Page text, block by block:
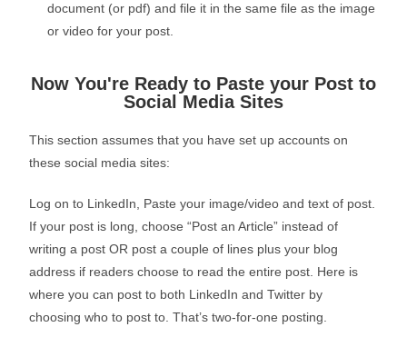
document (or pdf) and file it in the same file as the image
or video for your post.
Now You're Ready to Paste your Post to
Social Media Sites
This section assumes that you have set up accounts on
these social media sites:
Log on to LinkedIn, Paste your image/video and text of post.
If your post is long, choose “Post an Article” instead of
writing a post OR post a couple of lines plus your blog
address if readers choose to read the entire post. Here is
where you can post to both LinkedIn and Twitter by
choosing who to post to. That’s two-for-one posting.